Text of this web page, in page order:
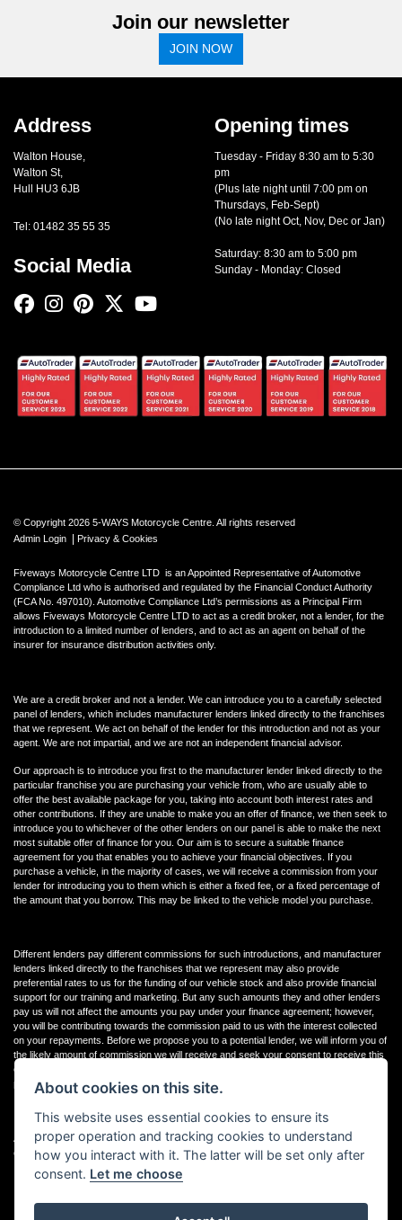
Join our newsletter
JOIN NOW
Address
Walton House,
Walton St,
Hull HU3 6JB
Tel: 01482 35 55 35
Social Media
Opening times
Tuesday - Friday 8:30 am to 5:30
pm
(Plus late night until 7:00 pm on
Thursdays, Feb-Sept)
(No late night Oct, Nov, Dec or Jan)
Saturday: 8:30 am to 5:00 pm
Sunday - Monday: Closed
© Copyright 2026 5-WAYS Motorcycle Centre. All rights reserved
Admin Login
Privacy & Cookies
Fiveways Motorcycle Centre LTD is an Appointed Representative of Automotive
Compliance Ltd who is authorised and regulated by the Financial Conduct Authority
(FCA No. 497010). Automotive Compliance Ltd’s permissions as a Principal Firm
allows Fiveways Motorcycle Centre LTD to act as a credit broker, not a lender, for the
introduction to a limited number of lenders, and to act as an agent on behalf of the
insurer for insurance distribution activities only.
We are a credit broker and not a lender. We can introduce you to a carefully selected
panel of lenders, which includes manufacturer lenders linked directly to the franchises
that we represent. We act on behalf of the lender for this introduction and not as your
agent. We are not impartial, and we are not an independent financial advisor.
Our approach is to introduce you first to the manufacturer lender linked directly to the
particular franchise you are purchasing your vehicle from, who are usually able to
offer the best available package for you, taking into account both interest rates and
other contributions. If they are unable to make you an offer of finance, we then seek to
introduce you to whichever of the other lenders on our panel is able to make the next
most suitable offer of finance for you. Our aim is to secure a suitable finance
agreement for you that enables you to achieve your financial objectives. If you
purchase a vehicle, in the majority of cases, we will receive a commission from your
lender for introducing you to them which is either a fixed fee, or a fixed percentage of
the amount that you borrow. This may be linked to the vehicle model you purchase.
Different lenders pay different commissions for such introductions, and manufacturer
lenders linked directly to the franchises that we represent may also provide
preferential rates to us for the funding of our vehicle stock and also provide financial
support for our training and marketing. But any such amounts they and other lenders
pay us will not affect the amounts you pay under your finance agreement; however,
you will be contributing towards the commission paid to us with the interest collected
on your repayments. Before we propose you to a potential lender, we will inform you of
the likely amount of commission we will receive and seek your consent to receive this
commission. The exact amount of commission that we will receive will be confirmed
prior to you signing your finance agreement.
All finance applications are subject to status, terms and conditions apply, UK residents
only, 18s or over. Guarantees may be required.
About cookies on this site.
This website uses essential cookies to ensure its
proper operation and tracking cookies to understand
how you interact with it. The latter will be set only after
consent. Let me choose